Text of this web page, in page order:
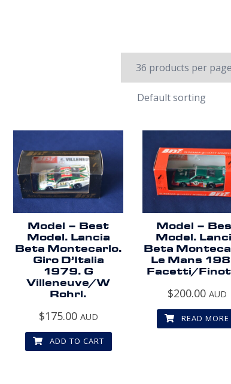
Model – Best
Model. Lancia
Beta Montecarlo.
Giro D’Italia
1979. G
Villeneuve/W
Rohrl.
$175.00 AUD
ADD TO CART
Model –
Model.
Beta
Le Mans
Facetti/
$200.00 AUD
READ MORE